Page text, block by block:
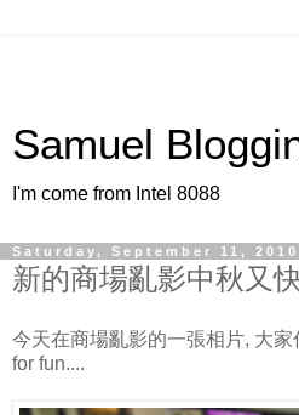
Samuel
I'm come from Intel 8088
Saturday, September 11, 2010
新的商場亂影中秋又
今天在商場亂影的一張相片, 大
for fun....